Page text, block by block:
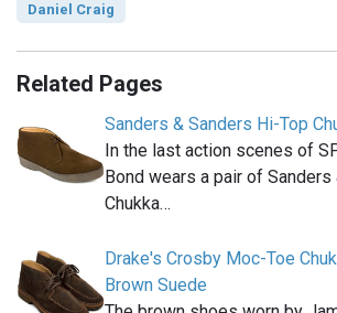
Daniel Craig
Related Pages
Sanders & Sanders Hi-Top
In the last action scenes of
Bond wears a pair of Sanders
Chukka…
Drake's Crosby Moc-Toe
Brown Suede